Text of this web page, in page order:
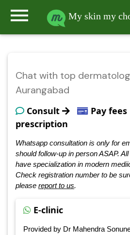
menu My skin my
Chat with top
Aurangabad
Consult Pay fees
prescription
Whatsapp consultation is only for
should follow-up in person ASAP.
have specialization in modern
Check registration number to be
please report to us.
E-clinic
Provided by Dr Mahendra